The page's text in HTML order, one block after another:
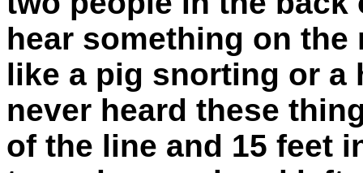
hear something on
like a pig snorting or a
never heard these
of the line and 15 feet